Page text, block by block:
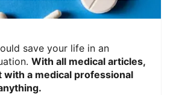
save your life in an
With all medical articles,
with a medical professional